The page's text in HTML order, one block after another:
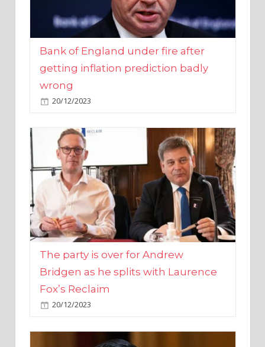
Bank of England under fire after
getting inflation prediction badly
wrong
20/12/2023
The party is over for Andrew
Bridgen as he splits with Laurence
Fox’s Reclaim
20/12/2023